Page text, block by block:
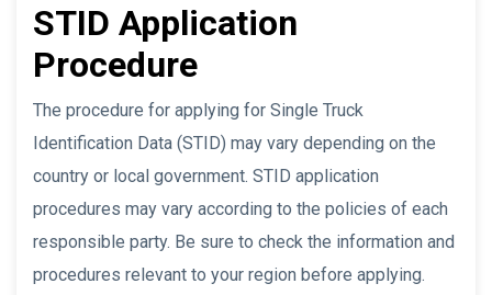
STID Application
Procedure
The procedure for applying for Single Truck
Identification Data (STID) may vary depending on the
country or local government. STID application
procedures may vary according to the policies of each
responsible party. Be sure to check the information and
procedures relevant to your region before applying.